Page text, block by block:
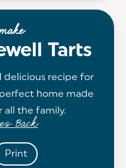
Tarts
delicious recipe for
home made
all the family.
Back
Print